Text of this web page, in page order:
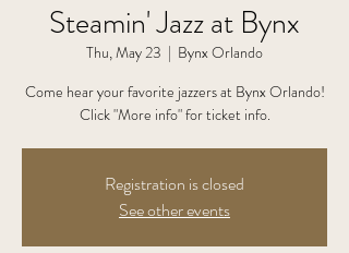
Steamin' Jazz at Bynx
Thu, May 23
  |
Bynx Orlando
Come hear your favorite jazzers at Bynx Orlando!
Click "More info" for ticket info.
Registration is closed
See other events